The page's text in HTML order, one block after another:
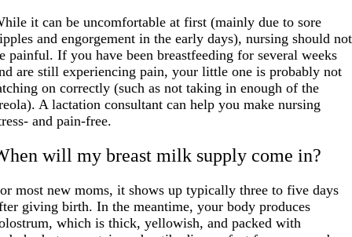
it can be uncomfortable at first (mainly due to sore
and engorgement in the early days), nursing should not
painful. If you have been breastfeeding for several weeks
are still experiencing pain, your little one is probably not
on correctly (such as not taking in enough of the
A lactation consultant can help you make nursing
and pain-free.
will my breast milk supply come in?
most new moms, it shows up typically three to five days
giving birth. In the meantime, your body produces
which is thick, yellowish, and packed with